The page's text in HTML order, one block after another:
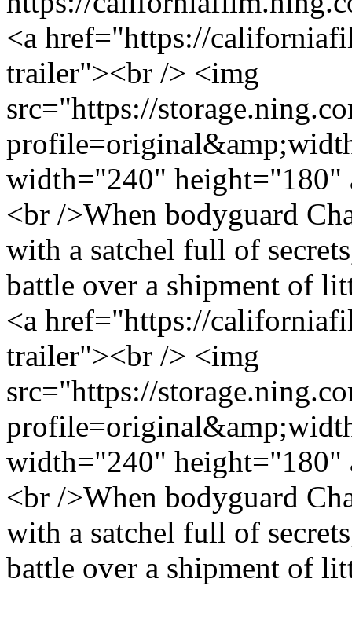
<a href="https://
trailer"><br /> <img
src="https://
width="240"
<br />When bodyguard
with a satchel full of
battle over a shipment of
<a href="https://
trailer"><br /> <img
src="https://
width="240"
<br />When bodyguard
with a satchel full of
battle over a shipment of